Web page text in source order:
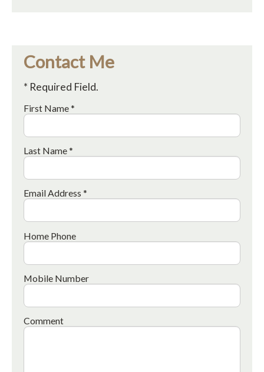
Contact Me
* Required Field.
First Name *
Last Name *
Email Address *
Home Phone
Mobile Number
Comment